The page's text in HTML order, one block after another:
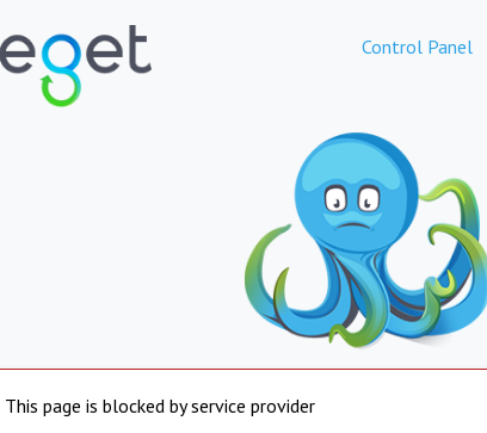
Control Panel
This page is blocked by service provider